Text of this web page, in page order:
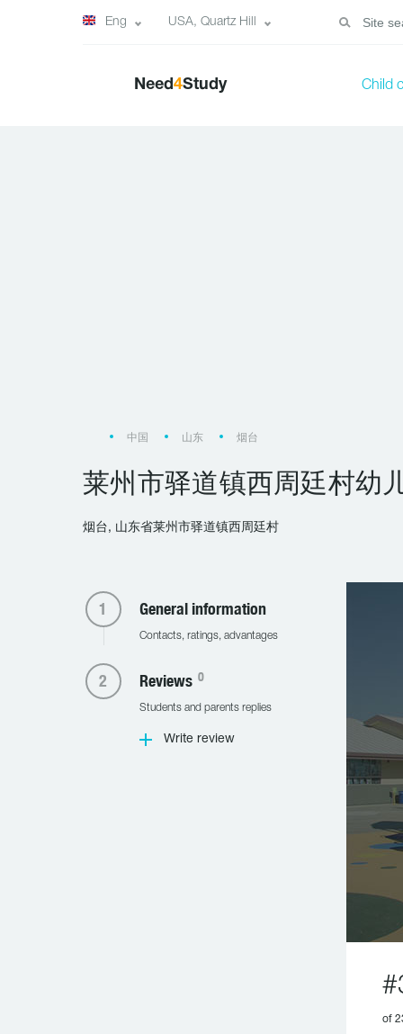
Eng USA, Quartz Hill
Need4Study Child
中国 山东 烟台
莱州市驿道镇西周廷村幼
烟台, 山东省莱州市驿道镇西周廷村
General information
Contacts, ratings, advantages
Reviews 0
Students and parents replies
Write review
of